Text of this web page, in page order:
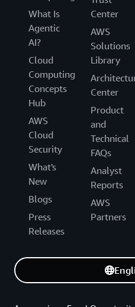
What Is
Agentic
AI?
Cloud
Computing
Concepts
Hub
AWS
Cloud
Security
What's
New
Blogs
Press
Releases
Center
AWS
Solutions
Library
Center
Product
and
Technical
FAQs
Analyst
Reports
AWS
Partners